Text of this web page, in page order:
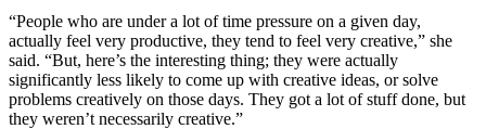
“People who are under a lot of time pressure on a given day,
actually feel very productive, they tend to feel very creative,” she
said. “But, here’s the interesting thing; they were actually
significantly less likely to come up with creative ideas, or solve
problems creatively on those days. They got a lot of stuff done, but
they weren’t necessarily creative.”